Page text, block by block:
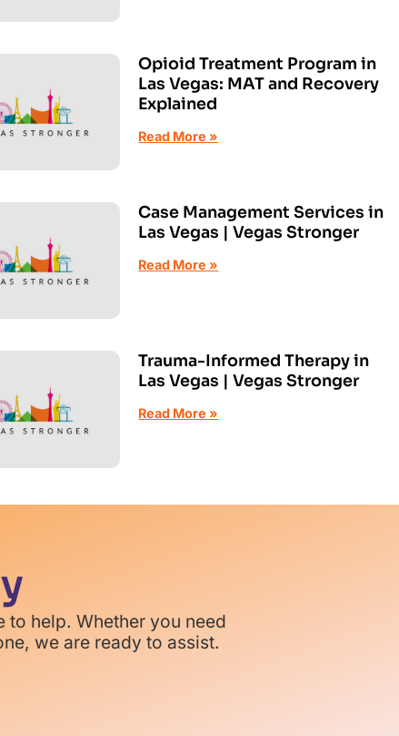
Opioid Treatment Program in
Las Vegas: MAT and Recovery
Explained
Read More »
Case Management Services in
Las Vegas | Vegas Stronger
Read More »
Trauma-Informed Therapy in
Las Vegas | Vegas Stronger
Read More »
to help. Whether you need
we are ready to assist.